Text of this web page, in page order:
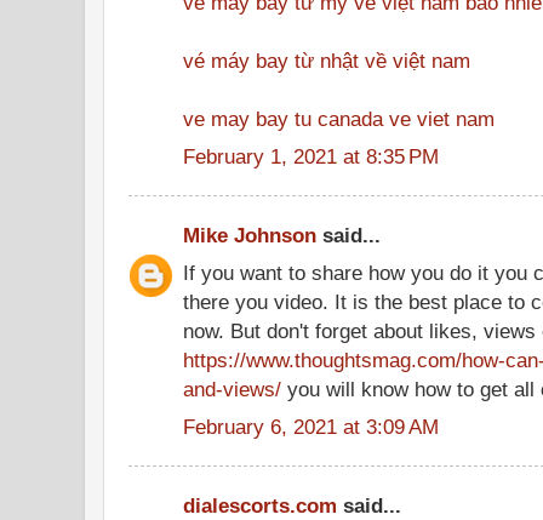
vé máy bay từ nhật về việt nam
ve may bay tu canada ve viet nam
February 1, 2021 at 8:35 PM
Mike Johnson said...
If you want to share how you do it you
there you video. It is the best place to
now. But don't forget about likes,
https://www.thoughtsmag.com/how-
and-views/ you will know how to get all
February 6, 2021 at 3:09 AM
dialescorts.com said...